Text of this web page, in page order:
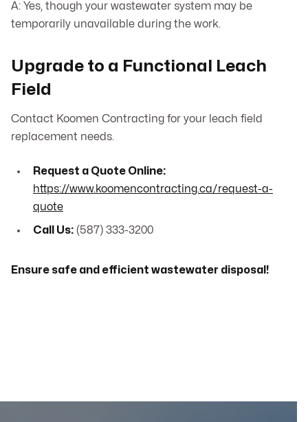
A: Yes, though your wastewater system may be
temporarily unavailable during the work.
Upgrade to a Functional Leach
Field
Contact Koomen Contracting for your leach field
replacement needs.
Request a Quote Online:
https://www.koomencontracting.ca/request-a-
quote
Call Us: (587) 333-3200
Ensure safe and efficient wastewater disposal!